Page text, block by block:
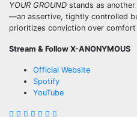
YOUR GROUND stands as
—an assertive, tightly controlled
prioritizes conviction over
Stream & Follow X-ANONYMOUS
Official Website
Spotify
YouTube